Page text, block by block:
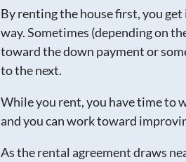
By renting the house first, you
way. Sometimes (depending on
toward the down payment or
to the next.
While you rent, you have time to
and you can work toward
As the rental agreement draws